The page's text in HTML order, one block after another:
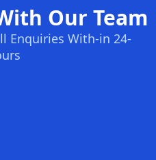
Our Team
Enquiries With-in 24-